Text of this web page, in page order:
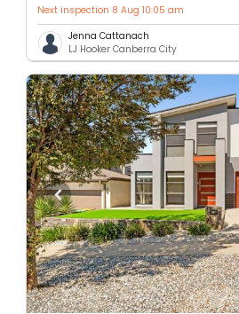
Next inspection 8 Aug 10:05 am
Jenna Cattanach
LJ Hooker Canberra City